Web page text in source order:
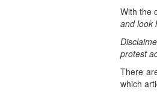
With the
and look
protest
There
which